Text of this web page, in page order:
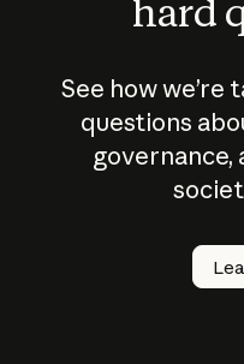
hard
See how we’re
questions
governance,
How
AI